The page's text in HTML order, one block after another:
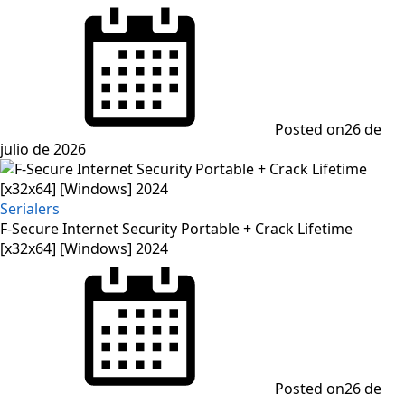
Posted on26 de
julio de 2026
Serialers
F-Secure Internet Security Portable + Crack Lifetime
[x32x64] [Windows] 2024
Posted on26 de